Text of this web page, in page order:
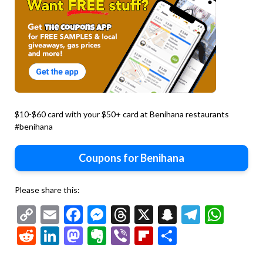
$10-$60 card with your $50+ card at Benihana restaurants
#benihana
Coupons for Benihana
Please share this:
Copy
Link
EmailFacebook
Messenger
Threads
X Snapchat
RedditLinkedIn
Mastodon
Evernote
ViberFlipboard